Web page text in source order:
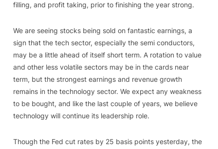
filling, and profit taking, prior to finishing the year strong.
We are seeing stocks being sold on fantastic earnings, a
sign that the tech sector, especially the semi conductors,
may be a little ahead of itself short term. A rotation to value
and other less volatile sectors may be in the cards near
term, but the strongest earnings and revenue growth
remains in the technology sector. We expect any weakness
to be bought, and like the last couple of years, we believe
technology will continue its leadership role.
Though the Fed cut rates by 25 basis points yesterday, the